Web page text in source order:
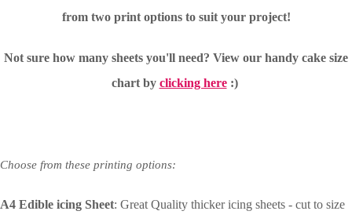
from two print options to suit your project!
Not sure how many sheets you'll need? View our handy cake size
chart by clicking here:)
Choose from these printing options:
A4 Edible icing Sheet: Great Quality thicker icing sheets - cut to size